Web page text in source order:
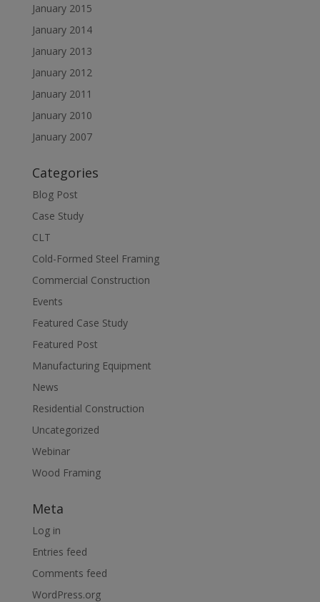
January 2015
January 2014
January 2013
January 2012
January 2011
January 2010
January 2007
Categories
Blog Post
Case Study
CLT
Cold-Formed Steel Framing
Commercial Construction
Events
Featured Case Study
Featured Post
Manufacturing Equipment
News
Residential Construction
Uncategorized
Webinar
Wood Framing
Meta
Log in
Entries feed
Comments feed
WordPress.org